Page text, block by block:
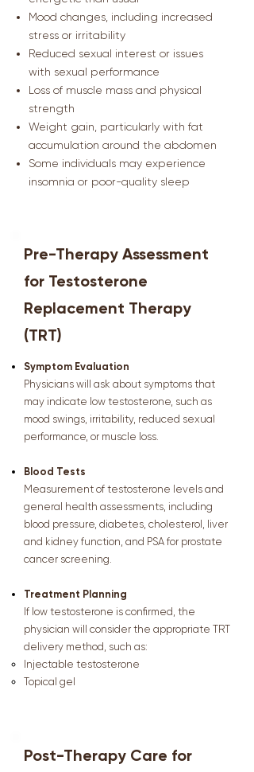
Mood changes, including increased
stress or irritability
Reduced sexual interest or issues
with sexual performance
Loss of muscle mass and physical
strength
Weight gain, particularly with fat
accumulation around the abdomen
Some individuals may experience
insomnia or poor-quality sleep
Pre-Therapy Assessment
for Testosterone
Replacement Therapy
(TRT)
Symptom Evaluation
Physicians will ask about symptoms that
may indicate low testosterone, such as
mood swings, irritability, reduced sexual
performance, or muscle loss.
Blood Tests
Measurement of testosterone levels and
general health assessments, including
blood pressure, diabetes, cholesterol, liver
and kidney function, and PSA for prostate
cancer screening.
Treatment Planning
If low testosterone is confirmed, the
physician will consider the appropriate TRT
delivery method, such as:
Injectable testosterone
Topical gel
Post-Therapy Care for